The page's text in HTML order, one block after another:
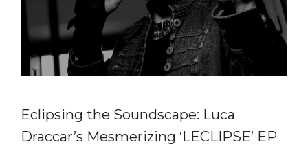
Eclipsing the Soundscape: Luca
Draccar’s Mesmerizing ‘LECLIPSE’ EP